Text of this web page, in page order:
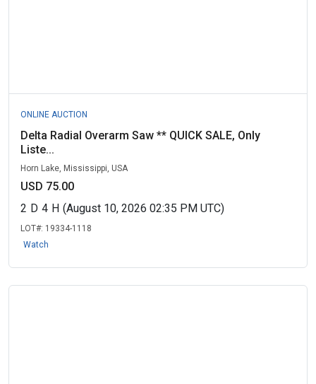
ONLINE AUCTION
Delta Radial Overarm Saw ** QUICK SALE, Only
Liste...
Horn Lake, Mississippi, USA
USD 75.00
2 D 4 H (August 10, 2026 02:35 PM UTC)
LOT#: 19334-1118
Watch